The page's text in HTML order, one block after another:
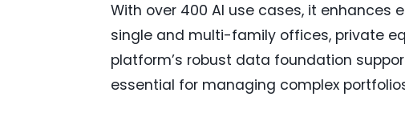
With over 400 AI use cases, it
single and multi-family offices, private
platform’s robust data foundation
essential for managing complex